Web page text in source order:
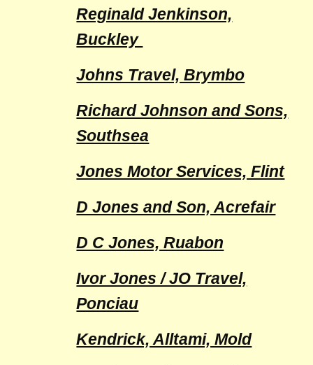
Reginald Jenkinson,
Buckley
Johns Travel, Brymbo
Richard Johnson and Sons,
Southsea
Jones Motor Services, Flint
D Jones and Son, Acrefair
D C Jones, Ruabon
Ivor Jones / JO Travel,
Ponciau
Kendrick, Alltami, Mold